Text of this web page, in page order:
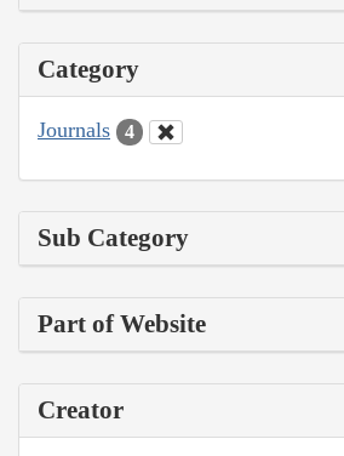
Category
Journals 4
Sub Category
Part of Website
Creator